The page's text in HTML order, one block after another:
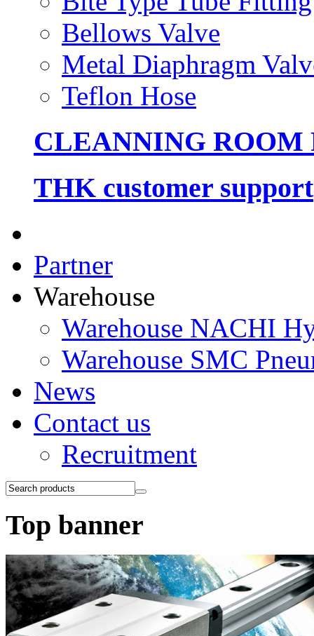
Bellows Valve
Metal Diaphragm
Teflon Hose
CLEANNING ROOM
THK customer support
Partner
Warehouse
Warehouse NACHI
Warehouse SMC
News
Contact us
Recruitment
Top banner